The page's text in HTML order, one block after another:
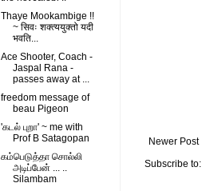
Newer Post
Subscribe to:
Thaye Mookambige !!
~ सिवः शक्त्ययुक्तो यदी
भवति...
Ace Shooter, Coach -
Jaspal Rana -
passes away at ...
freedom message of
beau Pigeon
'கடல் புறா' ~ me with
Prof B Satagopan
கம்பெடுத்தா சொல்லி
அடிப்பேன் ... ..
Silambam